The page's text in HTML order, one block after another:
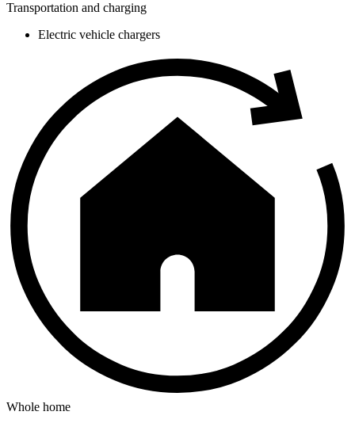
Transportation and charging
Electric vehicle chargers
Whole home